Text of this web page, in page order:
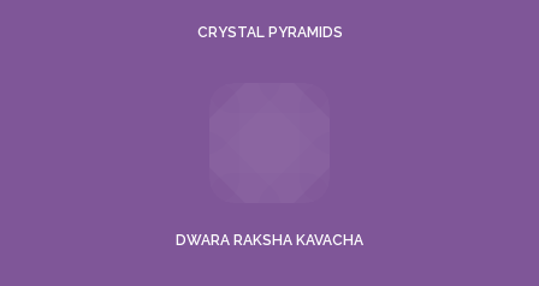
CRYSTAL PYRAMIDS
DWARA RAKSHA KAVACHA